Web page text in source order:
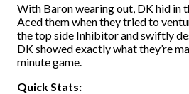
With Baron wearing out, DK hid in
Aced them when they tried to
the top side Inhibitor and swiftly
DK showed exactly what they’re
minute game.
Quick Stats: